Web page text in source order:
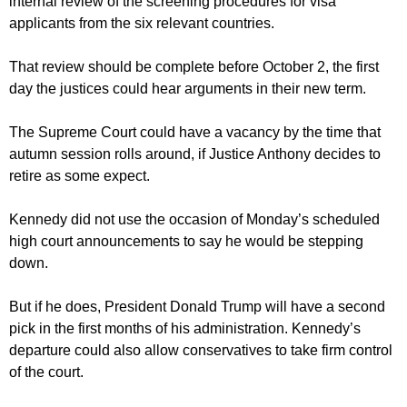
applicants from the six relevant countries.
That review should be complete before October 2, the first
day the justices could hear arguments in their new term.
The Supreme Court could have a vacancy by the time that
autumn session rolls around, if Justice Anthony decides to
retire as some expect.
Kennedy did not use the occasion of Monday’s scheduled
high court announcements to say he would be stepping
down.
But if he does, President Donald Trump will have a second
pick in the first months of his administration. Kennedy’s
departure could also allow conservatives to take firm control
of the court.